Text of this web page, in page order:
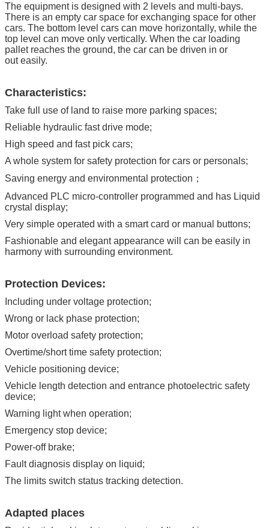
5 years for structure
HS Code
84289020
The equipment is designed with 2 levels and multi-bays.
There is an empty car space for exchanging space for other
cars. The bottom level cars can move horizontally, while the
top level can move only vertically. When the car loading
pallet reaches the ground, the car can be driven in or
out easily.
Characteristics:
Take full use of land to raise more parking spaces;
Reliable hydraulic fast drive mode;
High speed and fast pick cars;
A whole system for safety protection for cars or personals;
Saving energy and environmental protection；
Advanced PLC micro-controller programmed and has Liquid
crystal display;
Very simple operated with a smart card or manual buttons;
Fashionable and elegant appearance will can be easily in
harmony with surrounding environment.
Protection Devices:
Including under voltage protection;
Wrong or lack phase protection;
Motor overload safety protection;
Overtime/short time safety protection;
Vehicle positioning device;
Vehicle length detection and entrance photoelectric safety
device;
Warning light when operation;
Emergency stop device;
Power-off brake;
Fault diagnosis display on liquid;
The limits switch status tracking detection.
Adapted places